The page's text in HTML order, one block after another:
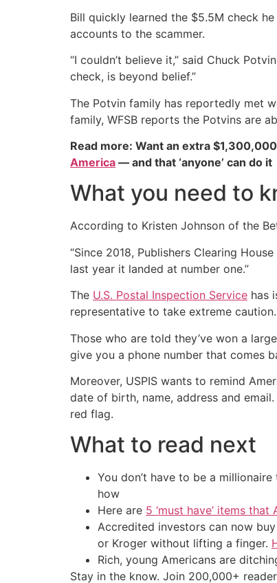
Bill quickly learned the $5.5M check
accounts to the scammer.
“I couldn’t believe it,” said Chuck
check, is beyond belief.”
The Potvin family has reportedly met
family, WFSB reports the Potvins are
Read more: Want an extra
America — and that ‘anyone’ can do it
What you need to
According to Kristen Johnson of the
“Since 2018, Publishers Clearing
last year it landed at number one.”
The U.S. Postal Inspection Service has
representative to take extreme caution.
Those who are told they’ve won a
give you a phone number that comes
Moreover, USPIS wants to remind
date of birth, name, address and
red flag.
What to read next
You don’t have to be a
how
Here are 5 ‘must have’ items
Accredited investors can now
or Kroger without lifting a finger.
Rich, young Americans are
Stay in the know. Join 200,000+